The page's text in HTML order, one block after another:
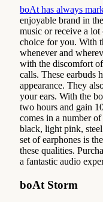
boAt has always
enjoyable brand in
music or receive a
choice for you. With
whenever and
with the discomfort
calls. These earbuds
appearance. They
your ears. With the
two hours and gain
comes in a number
black, light pink,
set of earphones is
these qualities.
a fantastic audio
boAt Storm